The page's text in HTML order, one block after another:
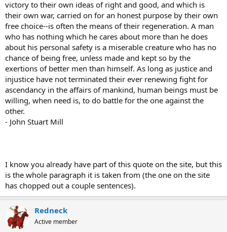
victory to their own ideas of right and good, and which is
their own war, carried on for an honest purpose by their own
free choice--is often the means of their regeneration. A man
who has nothing which he cares about more than he does
about his personal safety is a miserable creature who has no
chance of being free, unless made and kept so by the
exertions of better men than himself. As long as justice and
injustice have not terminated their ever renewing fight for
ascendancy in the affairs of mankind, human beings must be
willing, when need is, to do battle for the one against the
other.
- John Stuart Mill
I know you already have part of this quote on the site, but this
is the whole paragraph it is taken from (the one on the site
has chopped out a couple sentences).
Redneck
Active member